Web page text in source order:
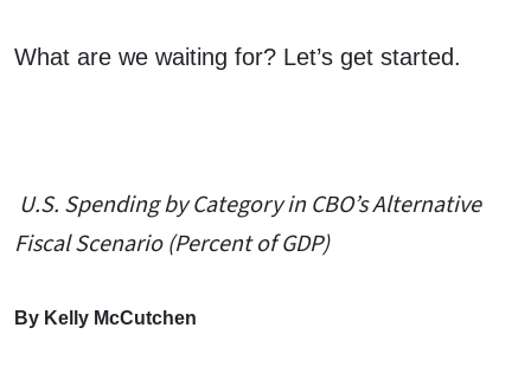
What are we waiting for? Let’s get started.
U.S. Spending by Category in CBO’s Alternative
Fiscal Scenario (Percent of GDP)
By Kelly McCutchen